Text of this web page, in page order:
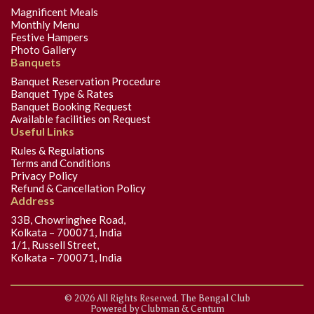
Magnificent Meals
Monthly Menu
Festive Hampers
Photo Gallery
Banquets
Banquet Reservation Procedure
Banquet Type & Rates
Banquet Booking Request
Available facilities on Request
Useful Links
Rules & Regulations
Terms and Conditions
Privacy Policy
Refund & Cancellation Policy
Address
33B, Chowringhee Road,
Kolkata – 700071, India
1/1, Russell Street,
Kolkata – 700071, India
© 2026 All Rights Reserved. The Bengal Club
Powered byClubman& Centum